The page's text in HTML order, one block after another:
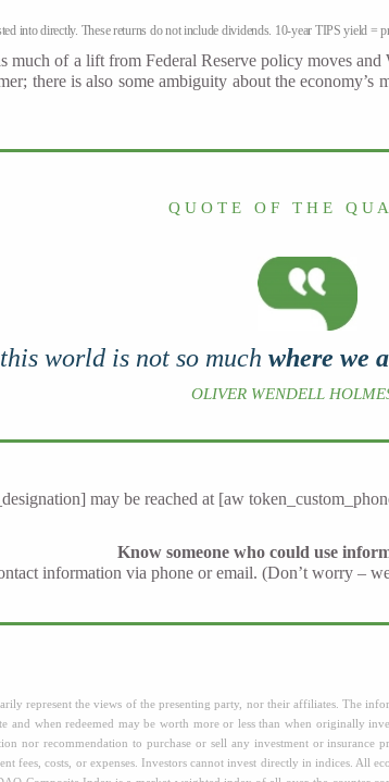
into directly. These returns do not include dividends. 10-year TIPS yield =
of a lift from Federal Reserve policy moves
there is also some ambiguity about the
Q U O T E O F T H E Q U A
world is not so much where we
OLIVER WENDELL
may be reached at [aw
Know someone who could use
information via phone or email. (Don’t worry –
represent the views of the presenting party, nor their affiliates. The
and when redeemed may be worth more or less than when originally
nor recommendation to purchase or sell any investment or
fees, costs, or expenses. Investors cannot invest directly in indices. All